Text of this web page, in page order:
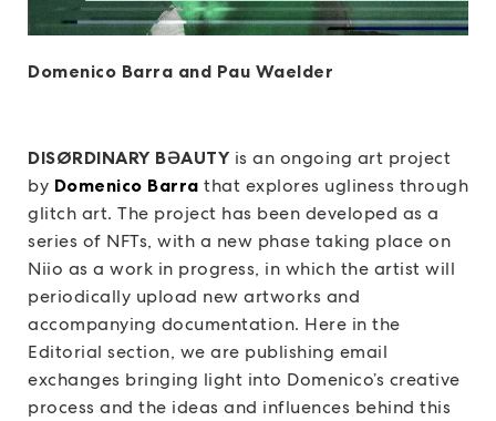
Domenico Barra and Pau Waelder
DISØRDINARY BƏAUTY is an ongoing art project
by Domenico Barra that explores ugliness through
glitch art. The project has been developed as a
series of NFTs, with a new phase taking place on
Niio as a work in progress, in which the artist will
periodically upload new artworks and
accompanying documentation. Here in the
Editorial section, we are publishing email
exchanges bringing light into Domenico’s creative
process and the ideas and influences behind this